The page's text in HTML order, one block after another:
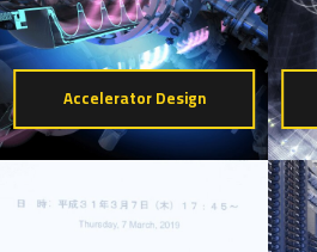
Accelerator Design